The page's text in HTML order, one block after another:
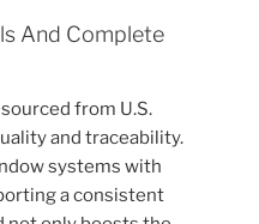
And Complete
from U.S.
and traceability.
systems with
a consistent